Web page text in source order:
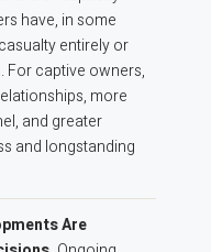
have, in some
entirely or
For captive owners,
more
and greater
and longstanding
Are